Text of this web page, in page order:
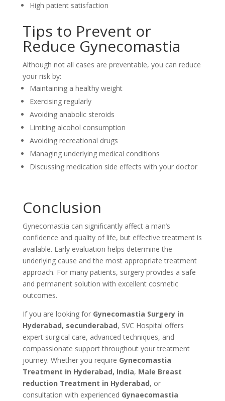
High patient satisfaction
Tips to Prevent or
Reduce Gynecomastia
Although not all cases are preventable, you can reduce
your risk by:
Maintaining a healthy weight
Exercising regularly
Avoiding anabolic steroids
Limiting alcohol consumption
Avoiding recreational drugs
Managing underlying medical conditions
Discussing medication side effects with your doctor
Conclusion
Gynecomastia can significantly affect a man’s
confidence and quality of life, but effective treatment is
available. Early evaluation helps determine the
underlying cause and the most appropriate treatment
approach. For many patients, surgery provides a safe
and permanent solution with excellent cosmetic
outcomes.
If you are looking for Gynecomastia Surgery in
Hyderabad, secunderabad, SVC Hospital offers
expert surgical care, advanced techniques, and
compassionate support throughout your treatment
journey. Whether you require Gynecomastia
Treatment in Hyderabad, India, Male Breast
reduction Treatment in Hyderabad, or
consultation with experienced Gynaecomastia